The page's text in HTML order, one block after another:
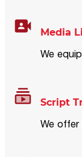
Media
We
Script
We offer